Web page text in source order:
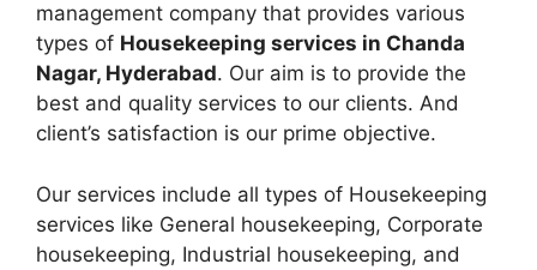
management company that provides various
types of Housekeeping services in Chanda
Nagar, Hyderabad. Our aim is to provide the
best and quality services to our clients. And
client’s satisfaction is our prime objective.
Our services include all types of Housekeeping
services like General housekeeping, Corporate
housekeeping, Industrial housekeeping, and